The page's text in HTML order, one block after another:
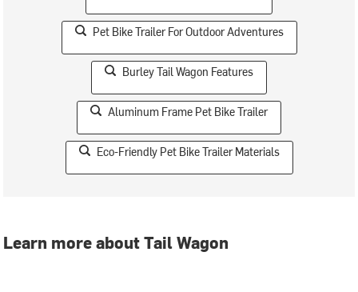
Pet Bike Trailer For Outdoor Adventures
Burley Tail Wagon Features
Aluminum Frame Pet Bike Trailer
Eco-Friendly Pet Bike Trailer Materials
Learn more about Tail Wagon